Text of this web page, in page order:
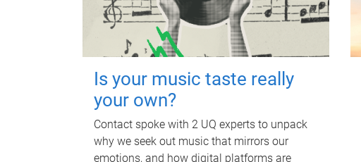
Is your music taste really
your own?
Contact spoke with 2 UQ experts to unpack
why we seek out music that mirrors our
emotions, and how digital platforms are